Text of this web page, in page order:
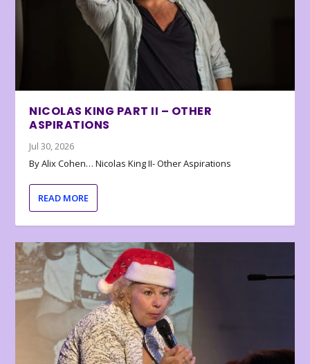
NICOLAS KING PART II – OTHER
ASPIRATIONS
Jul 30, 2026
By Alix Cohen… Nicolas King II- Other Aspirations
READ MORE